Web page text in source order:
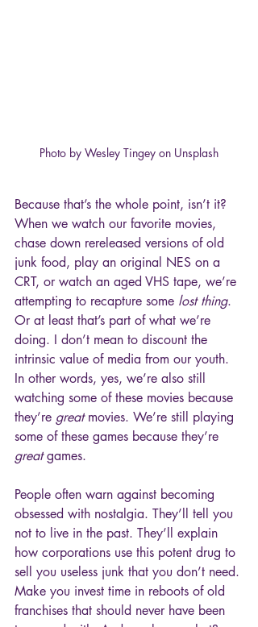
Photo by Wesley Tingey on Unsplash
Because that’s the whole point, isn’t it?
When we watch our favorite movies,
chase down rereleased versions of old
junk food, play an original NES on a
CRT, or watch an aged VHS tape, we’re
attempting to recapture some lost thing.
Or at least that’s part of what we’re
doing. I don’t mean to discount the
intrinsic value of media from our youth.
In other words, yes, we’re also still
watching some of these movies because
they’re great movies. We’re still playing
some of these games because they’re
great games.
People often warn against becoming
obsessed with nostalgia. They’ll tell you
not to live in the past. They’ll explain
how corporations use this potent drug to
sell you useless junk that you don’t need.
Make you invest time in reboots of old
franchises that should never have been